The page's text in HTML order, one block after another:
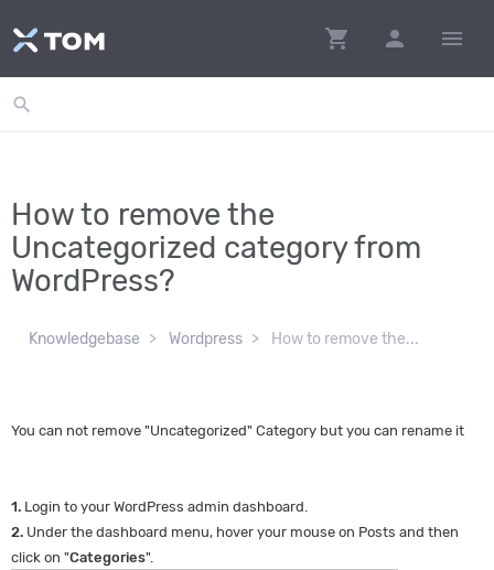
shopping_cart person menu
search
How to remove the
Uncategorized category from
WordPress?
Knowledgebase Wordpress How to remove the...
You can not remove "Uncategorized" Category but you can rename it
1. Login to your WordPress admin dashboard.
2. Under the dashboard menu, hover your mouse on Posts and then
click on "Categories".